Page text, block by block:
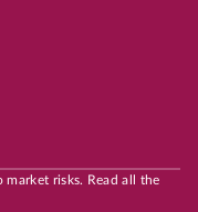
market risks. Read all the